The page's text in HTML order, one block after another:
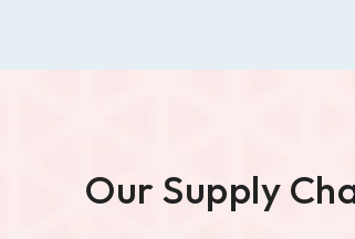
Our Supply